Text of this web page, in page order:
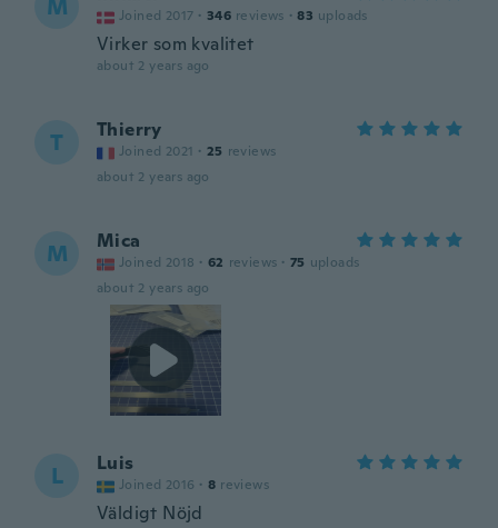
M Joined 2017 · 346 reviews · 83 uploads
Virker som kvalitet
about 2 years ago
T Thierry
Joined 2021 · 25 reviews
about 2 years ago
M Mica
Joined 2018 · 62 reviews · 75 uploads
about 2 years ago
L Luis
Joined 2016 · 8 reviews
Väldigt Nöjd